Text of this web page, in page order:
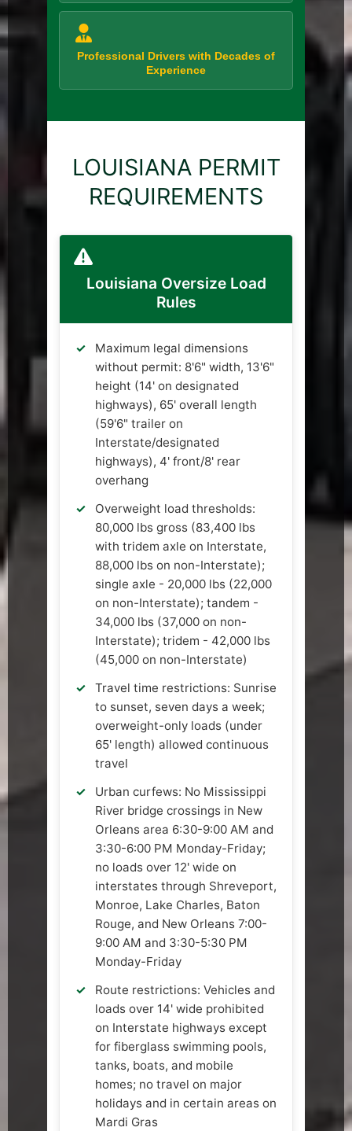
Professional Drivers with Decades of
Experience
LOUISIANA PERMIT
REQUIREMENTS
Louisiana Oversize Load
Rules
Maximum legal dimensions
without permit: 8'6" width, 13'6"
height (14' on designated
highways), 65' overall length
(59'6" trailer on
Interstate/designated
highways), 4' front/8' rear
overhang
Overweight load thresholds:
80,000 lbs gross (83,400 lbs
with tridem axle on Interstate,
88,000 lbs on non-Interstate);
single axle - 20,000 lbs (22,000
on non-Interstate); tandem -
34,000 lbs (37,000 on non-
Interstate); tridem - 42,000 lbs
(45,000 on non-Interstate)
Travel time restrictions: Sunrise
to sunset, seven days a week;
overweight-only loads (under
65' length) allowed continuous
travel
Urban curfews: No Mississippi
River bridge crossings in New
Orleans area 6:30-9:00 AM and
3:30-6:00 PM Monday-Friday;
no loads over 12' wide on
interstates through Shreveport,
Monroe, Lake Charles, Baton
Rouge, and New Orleans 7:00-
9:00 AM and 3:30-5:30 PM
Monday-Friday
Route restrictions: Vehicles and
loads over 14' wide prohibited
on Interstate highways except
for fiberglass swimming pools,
tanks, boats, and mobile
homes; no travel on major
holidays and in certain areas on
Mardi Gras